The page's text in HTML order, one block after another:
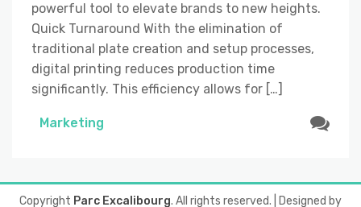
powerful tool to elevate brands to new heights.
Quick Turnaround With the elimination of
traditional plate creation and setup processes,
digital printing reduces production time
significantly. This efficiency allows for […]
Marketing
Copyright Parc Excalibourg. All rights reserved.
| Designed by